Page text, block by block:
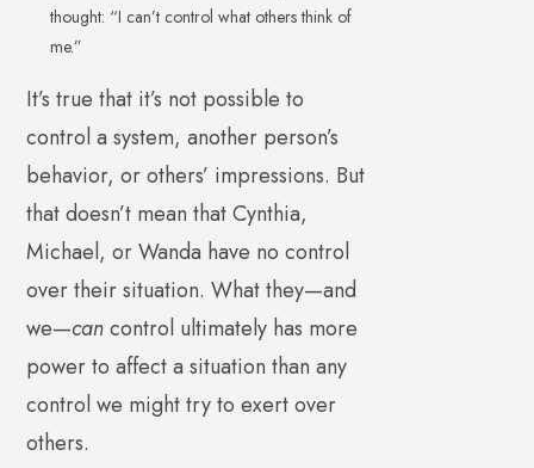
thought: “I can’t control what others think of
me.”
It’s true that it’s not possible to
control a system, another person’s
behavior, or others’ impressions. But
that doesn’t mean that Cynthia,
Michael, or Wanda have no control
over their situation. What they—and
we—cancontrol ultimately has more
power to affect a situation than any
control we might try to exert over
others.